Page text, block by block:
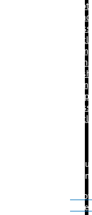
–
Glass
Bottle
Filling
–
Filling
Glass
Bottle
Bulk
Filling
– Flow
Meter